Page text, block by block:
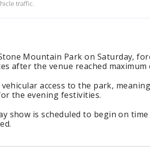
traffic.
Mountain Park on Saturday,
after the venue reached maximum
access to the park,
the evening festivities.
show is scheduled to begin on time